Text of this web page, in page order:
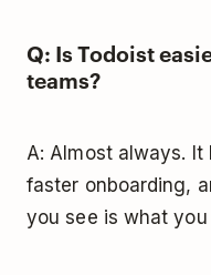
Q: Is Todoist
teams?
A: Almost always.
faster onboarding,
you see is what you